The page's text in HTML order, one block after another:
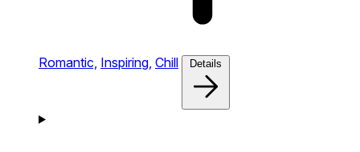
Romantic, Inspiring, Chill Details